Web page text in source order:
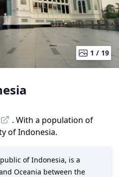
1 / 19
. With a population of
ofIndonesia.
of Indonesia, is a
Oceania between the